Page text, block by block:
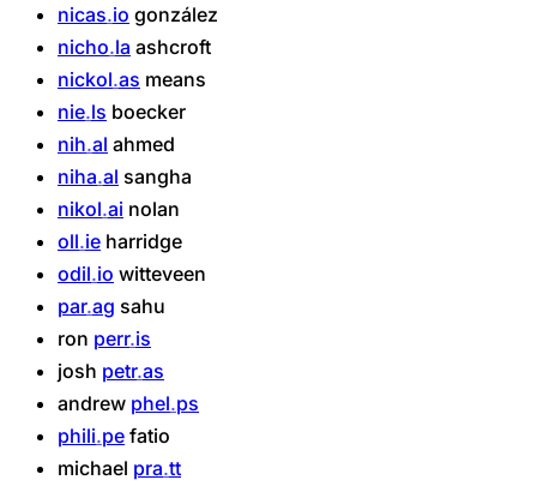
nicas io gonzález
nicho la ashcroft
nickol as means
nie ls boecker
nih al ahmed
niha al sangha
nikol ai nolan
oll ie harridge
odil io witteveen
par ag sahu
ron perr is
josh petr as
andrew phel ps
phili pe fatio
michael pra tt